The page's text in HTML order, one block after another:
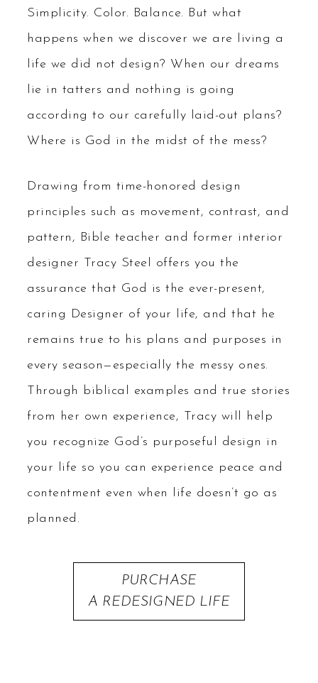
Simplicity. Color. Balance. But what
happens when we discover we are living a
life we did not design? When our dreams
lie in tatters and nothing is going
according to our carefully laid-out plans?
Where is God in the midst of the mess?
Drawing from time-honored design
principles such as movement, contrast, and
pattern, Bible teacher and former interior
designer Tracy Steel offers you the
assurance that God is the ever-present,
caring Designer of your life, and that he
remains true to his plans and purposes in
every season—especially the messy ones.
Through biblical examples and true stories
from her own experience, Tracy will help
you recognize God’s purposeful design in
your life so you can experience peace and
contentment even when life doesn’t go as
planned.
PURCHASE
A REDESIGNED LIFE